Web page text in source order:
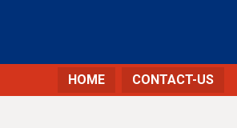
HOME CONTACT-US